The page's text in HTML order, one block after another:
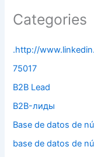
Categories
.http://
75017
B2B Lead
B2B-лиды
Base de datos de
base de datos de